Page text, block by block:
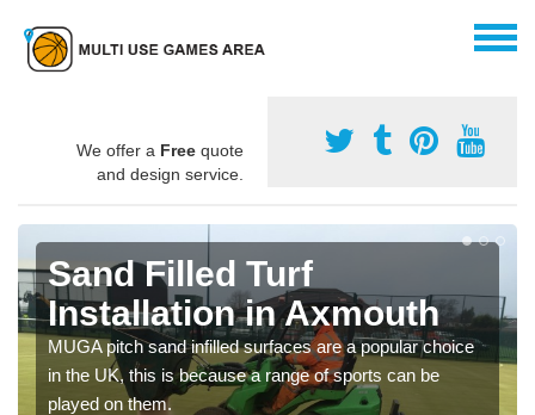
We offer a Free quote
and design service.
Sand Filled Turf
Installation in Axmouth
MUGA pitch sand infilled surfaces are a popular choice
in the UK, this is because a range of sports can be
played on them.